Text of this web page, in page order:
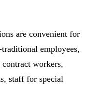
are convenient for
employees,
workers,
staff for special